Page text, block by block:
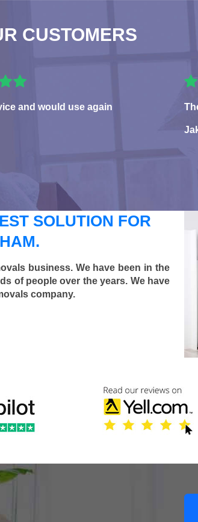
CUSTOMERS
and would use again
SOLUTION FOR
business. We have been in the
of people over the years. We have
company.